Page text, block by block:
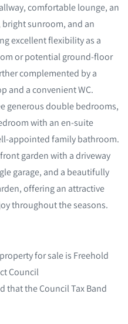
comfortable lounge, an
sunroom, and an
excellent flexibility as a
or potential ground-floor
complemented by a
and a convenient WC.
generous double bedrooms,
with an en-suite
appointed family bathroom.
garden with a driveway
garage, and a beautifully
offering an attractive
throughout the seasons.
for sale is Freehold
Council
that the Council Tax Band